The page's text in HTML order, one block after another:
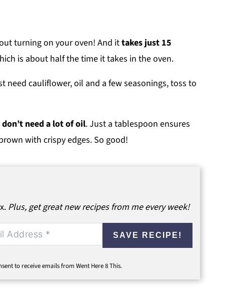
turning on your oven! And ittakes just 15
is about half the time it takes in the oven.
need cauliflower, oil and a few seasonings, toss to
need a lot of oil. Just a tablespoon ensures
with crispy edges. So good!
Plus, get great new recipes from me every week!
SAVE RECIPE!
to receive emails from Went Here 8 This.